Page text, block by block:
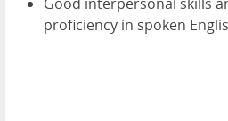
proficiency in spoken